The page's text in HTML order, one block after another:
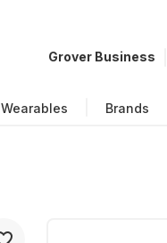
Grover Business
Wearables Brands